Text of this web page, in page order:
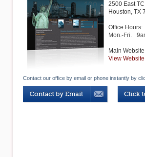
2500 East
Houston, TX
Office Hours:
Mon.-Fri.
Main
View Website
Contact our office by email or phone instantly by